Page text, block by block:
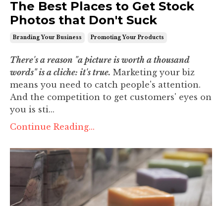
The Best Places to Get Stock
Photos that Don't Suck
Branding Your Business Promoting Your Products
There's a reason "a picture is worth a thousand
words" is a cliche: it's true. Marketing your biz
means you need to catch people's attention.
And the competition to get customers' eyes on
you is sti...
Continue Reading...